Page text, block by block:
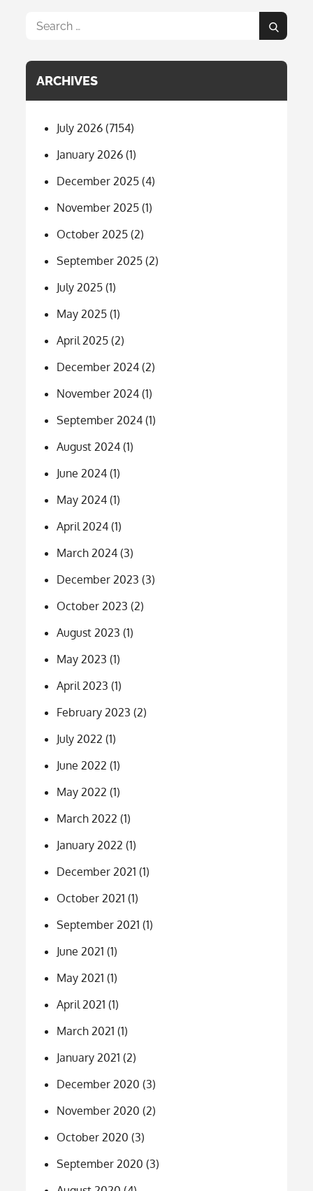
Search
Search
ARCHIVES
July 2026 (7154)
January 2026 (1)
December 2025 (4)
November 2025 (1)
October 2025 (2)
September 2025 (2)
July 2025 (1)
May 2025 (1)
April 2025 (2)
December 2024 (2)
November 2024 (1)
September 2024 (1)
August 2024 (1)
June 2024 (1)
May 2024 (1)
April 2024 (1)
March 2024 (3)
December 2023 (3)
October 2023 (2)
August 2023 (1)
May 2023 (1)
April 2023 (1)
February 2023 (2)
July 2022 (1)
June 2022 (1)
May 2022 (1)
March 2022 (1)
January 2022 (1)
December 2021 (1)
October 2021 (1)
September 2021 (1)
June 2021 (1)
May 2021 (1)
April 2021 (1)
March 2021 (1)
January 2021 (2)
December 2020 (3)
November 2020 (2)
October 2020 (3)
September 2020 (3)